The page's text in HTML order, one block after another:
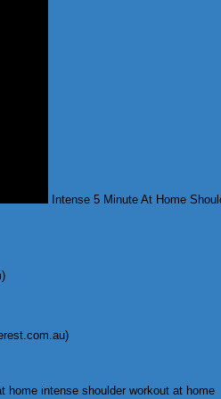
Intense 5 Minute At Home
home intense shoulder workout at home